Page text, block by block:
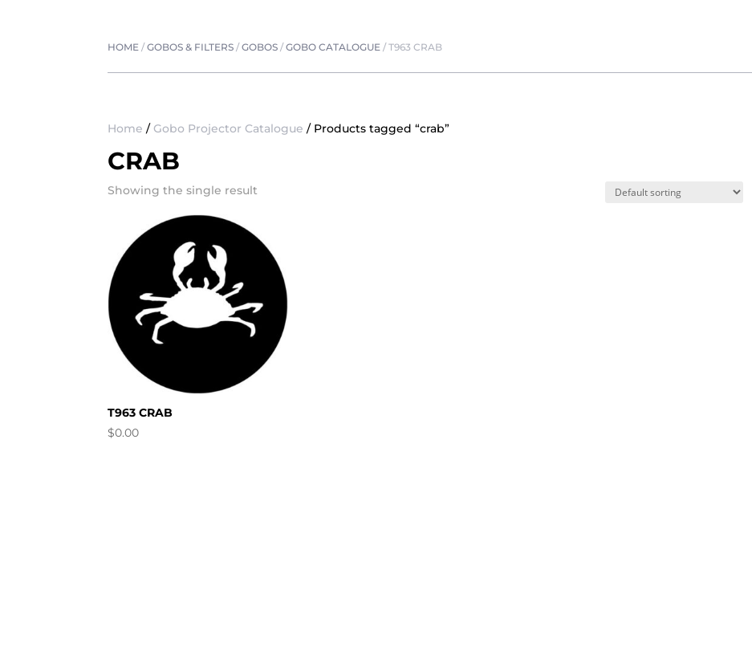
HOME /GOBOS & FILTERS /GOBOS /GOBO CATALOGUE /T963 CRAB
Home / Gobo Projector Catalogue / Products tagged “crab”
CRAB
Showing the single result
T963 CRAB
$0.00